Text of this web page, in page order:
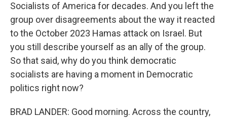
Socialists of America for decades. And you left the
group over disagreements about the way it reacted
to the October 2023 Hamas attack on Israel. But
you still describe yourself as an ally of the group.
So that said, why do you think democratic
socialists are having a moment in Democratic
politics right now?
BRAD LANDER: Good morning. Across the country,